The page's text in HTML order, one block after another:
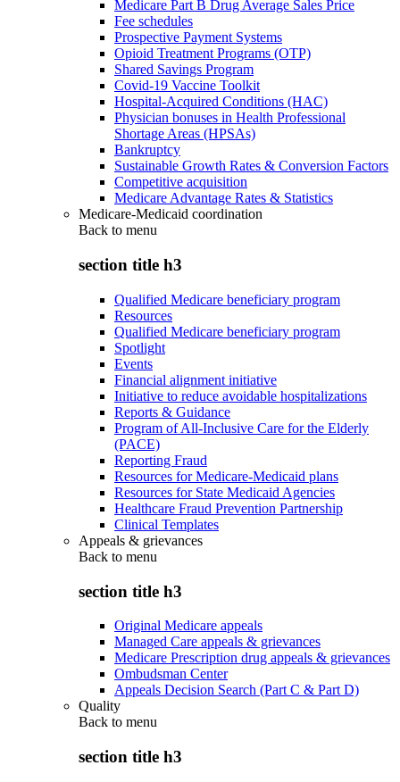
Medicare Part B Drug Average Sales Price
Fee schedules
Prospective Payment Systems
Opioid Treatment Programs (OTP)
Shared Savings Program
Covid-19 Vaccine Toolkit
Hospital-Acquired Conditions (HAC)
Physician bonuses in Health Professional
Shortage Areas (HPSAs)
Bankruptcy
Sustainable Growth Rates & Conversion Factors
Competitive acquisition
Medicare Advantage Rates & Statistics
Medicare-Medicaid coordination
Back to menu
section title h3
Qualified Medicare beneficiary program
Resources
Qualified Medicare beneficiary program
Spotlight
Events
Financial alignment initiative
Initiative to reduce avoidable hospitalizations
Reports & Guidance
Program of All-Inclusive Care for the Elderly
(PACE)
Reporting Fraud
Resources for Medicare-Medicaid plans
Resources for State Medicaid Agencies
Healthcare Fraud Prevention Partnership
Clinical Templates
Appeals & grievances
Back to menu
section title h3
Original Medicare appeals
Managed Care appeals & grievances
Medicare Prescription drug appeals & grievances
Ombudsman Center
Appeals Decision Search (Part C & Part D)
Quality
Back to menu
section title h3